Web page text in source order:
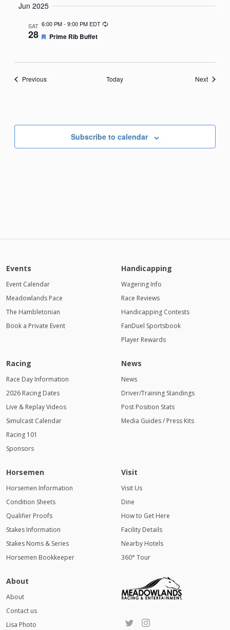
Jun 2025
SAT
28
6:00 PM- 9:00 PM EDT Recurring
Featured
Prime Rib Buffet
PreviousEvents Today NextEvents
Subscribe to calendar
Events
Event Calendar
Meadowlands Pace
The Hambletonian
Book a Private Event
Handicapping
Wagering Info
Race Reviews
Handicapping Contests
FanDuel Sportsbook
Player Rewards
Racing
Race Day Information
2026 Racing Dates
Live & Replay Videos
Simulcast Calendar
Racing 101
Sponsors
News
News
Driver/Training Standings
Post Position Stats
Media Guides / Press Kits
Horsemen
Horsemen Information
Condition Sheets
Qualifier Proofs
Stakes Information
Stakes Noms & Series
Horsemen Bookkeeper
Visit
Visit Us
Dine
How to Get Here
Facility Details
Nearby Hotels
360° Tour
About
About
Contact us
Lisa Photo